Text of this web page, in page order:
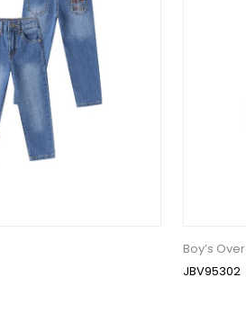
Boy’s
JBV95302